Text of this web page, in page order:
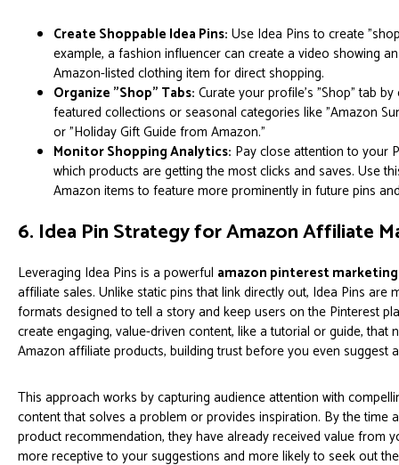
Create Shoppable Idea Pins: Use Idea Pins to create
example, a fashion influencer can create a video showing
Amazon-listed clothing item for direct shopping.
Organize "Shop" Tabs: Curate your profile's "Shop" tab
featured collections or seasonal categories like "Amazon
or "Holiday Gift Guide from Amazon."
Monitor Shopping Analytics: Pay close attention to your
which products are getting the most clicks and saves. Use
Amazon items to feature more prominently in future pins
6. Idea Pin Strategy for Amazon Affiliate
Leveraging Idea Pins is a powerful amazon pinterest
affiliate sales. Unlike static pins that link directly out, Idea Pins are
formats designed to tell a story and keep users on the Pinterest
create engaging, value-driven content, like a tutorial or guide, that
Amazon affiliate products, building trust before you even suggest
This approach works by capturing audience attention with
content that solves a problem or provides inspiration. By the time
product recommendation, they have already received value from
more receptive to your suggestions and more likely to seek out